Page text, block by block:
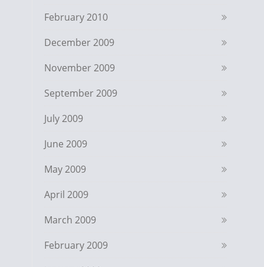
February 2010
December 2009
November 2009
September 2009
July 2009
June 2009
May 2009
April 2009
March 2009
February 2009